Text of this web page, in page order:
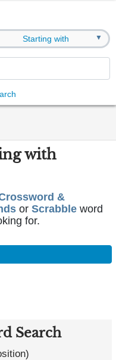
Starting with ▼
with
&
or Scrabble word
for.
Search